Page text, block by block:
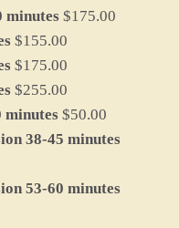
minutes $175.00
$155.00
$175.00
$255.00
minutes $50.00
38-45 minutes
53-60 minutes